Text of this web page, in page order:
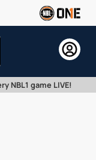
NBL1 game LIVE!